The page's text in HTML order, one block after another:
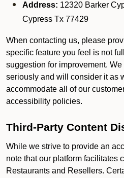
Address: 12320 Barker
Cypress Tx 77429
When contacting us, please
specific feature you feel is not
suggestion for improvement.
seriously and will consider it as
accommodate all of our
accessibility policies.
Third-Party Content
While we strive to provide an
note that our platform facilitates
Restaurants and Resellers.